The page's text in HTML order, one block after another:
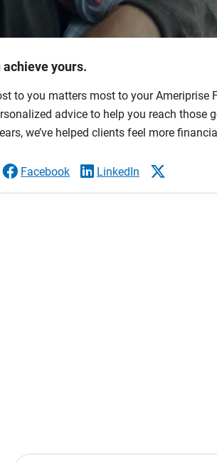
achieve yours.
to you matters most to your Ameriprise
advice to help you reach those
we’ve helped clients feel more
Facebook LinkedIn